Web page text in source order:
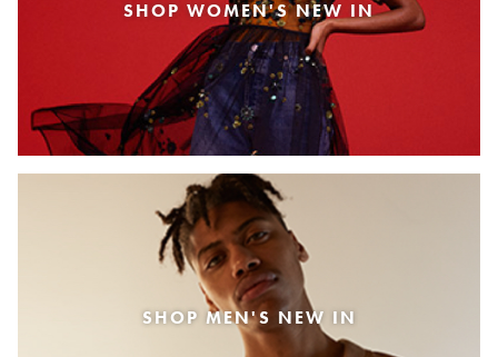
SHOP WOMEN'S NEW IN
SHOP MEN'S NEW IN